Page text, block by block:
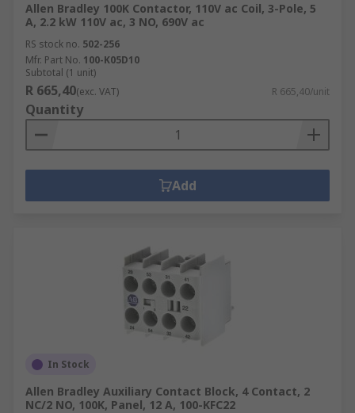
Allen Bradley 100K Contactor, 110V ac Coil, 3-Pole, 5
A, 2.2 kW 110V ac, 3 NO, 690V ac
RS stock no. 502-256
Mfr. Part No. 100-K05D10
Subtotal (1 unit)
R 665,40(exc. VAT) R 665,40/unit
Quantity
Add
In Stock
Allen Bradley Auxiliary Contact Block, 4 Contact, 2
NC/2 NO, 100K, Panel, 12 A, 100-KFC22